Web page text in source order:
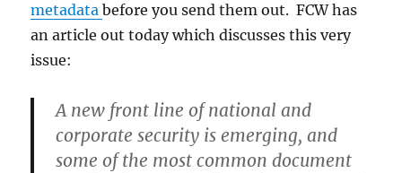
metadatabefore you send them out. FCW has
an article out today which discusses this very
issue:
A new front line of national and
corporate security is emerging, and
some of the most common document